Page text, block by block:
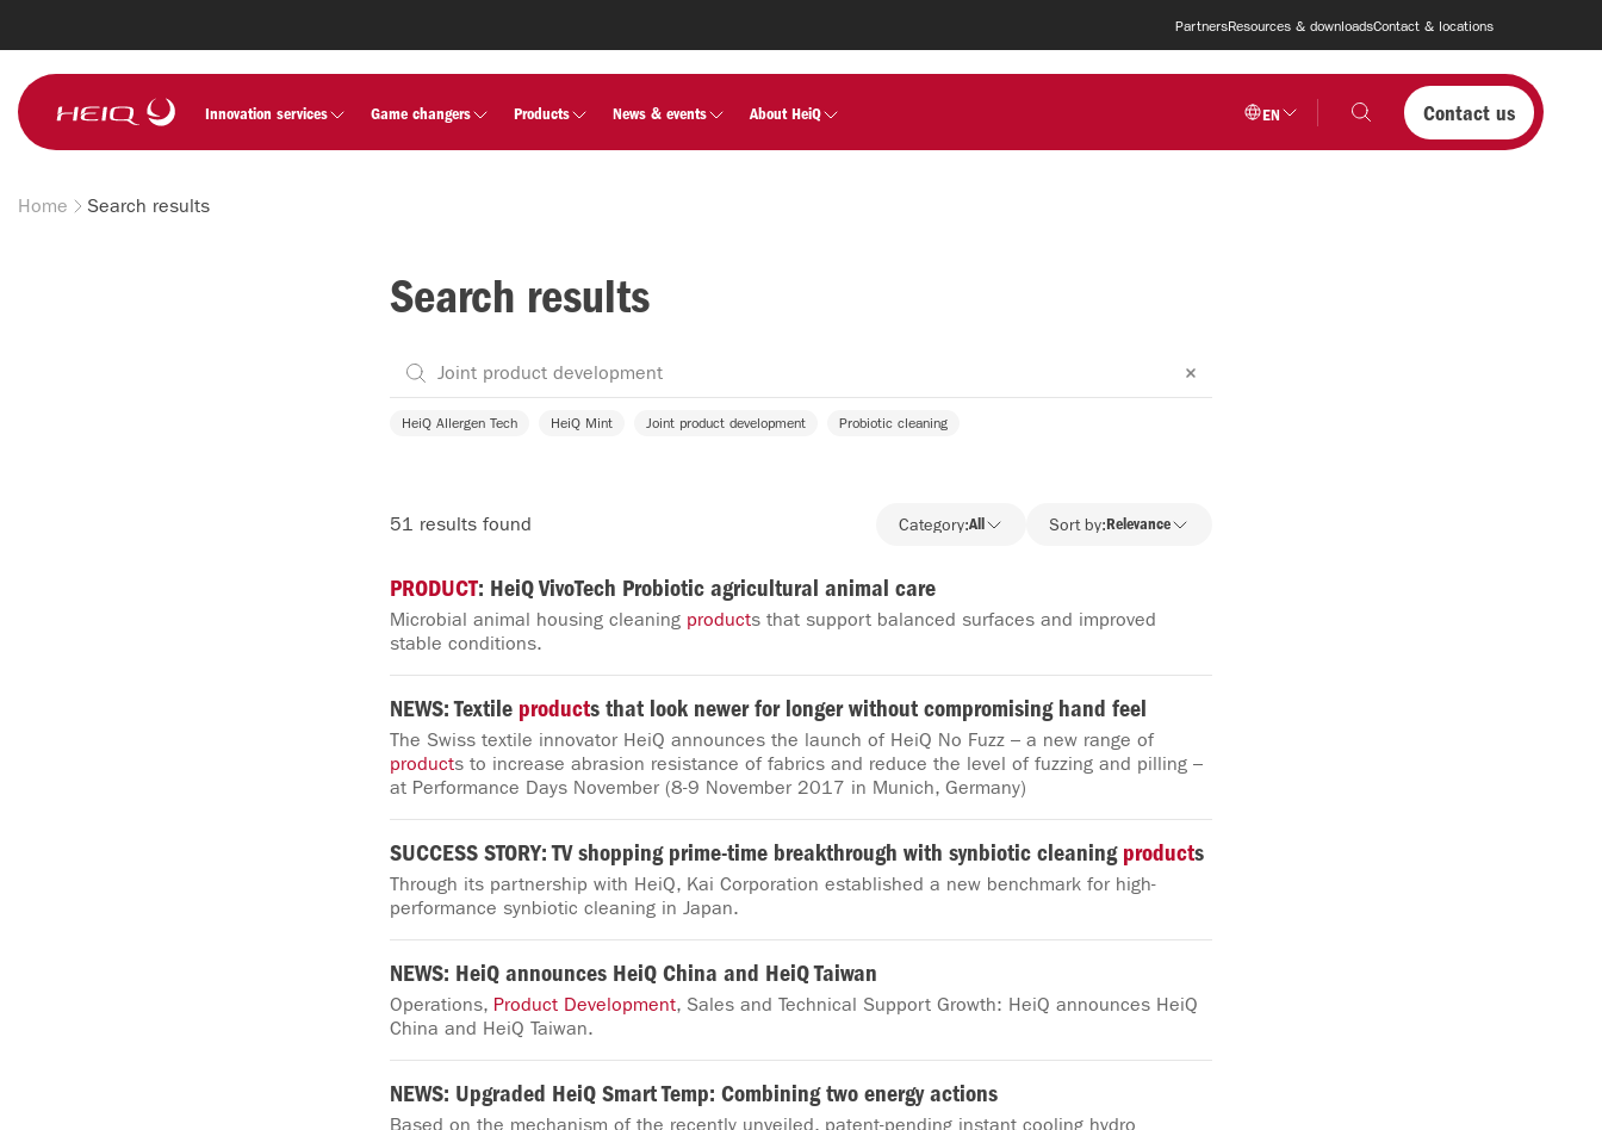
PartnersResources & downloadsContact & locations
Innovation services Game changers Products News & events About HeiQ EN Contact us
Breadcrumb
Home Search results
Search results
HeiQ Allergen Tech HeiQ Mint Joint product development Probiotic cleaning
51 results found Category:All Sort by:Relevance
PRODUCT: HeiQ VivoTech Probiotic agricultural animal care
Microbial animal housing cleaning products that support balanced surfaces and improved
stable conditions.
NEWS: Textile products that look newer for longer without compromising hand feel
The Swiss textile innovator HeiQ announces the launch of HeiQ No Fuzz – a new range of
products to increase abrasion resistance of fabrics and reduce the level of fuzzing and pilling –
at Performance Days November (8-9 November 2017 in Munich, Germany)
SUCCESS STORY: TV shopping prime-time breakthrough with synbiotic cleaning products
Through its partnership with HeiQ, Kai Corporation established a new benchmark for high-
performance synbiotic cleaning in Japan.
NEWS: HeiQ announces HeiQ China and HeiQ Taiwan
Operations, Product Development, Sales and Technical Support Growth: HeiQ announces HeiQ
China and HeiQ Taiwan.
NEWS: Upgraded HeiQ Smart Temp: Combining two energy actions
Based on the mechanism of the recently unveiled, patent-pending instant cooling hydro